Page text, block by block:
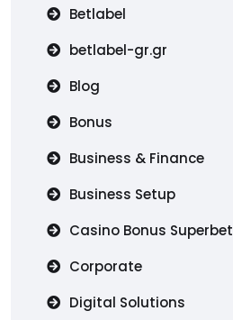
Betlabel
betlabel-gr.gr
Blog
Bonus
Business & Finance
Business Setup
Casino Bonus Superbet
Corporate
Digital Solutions